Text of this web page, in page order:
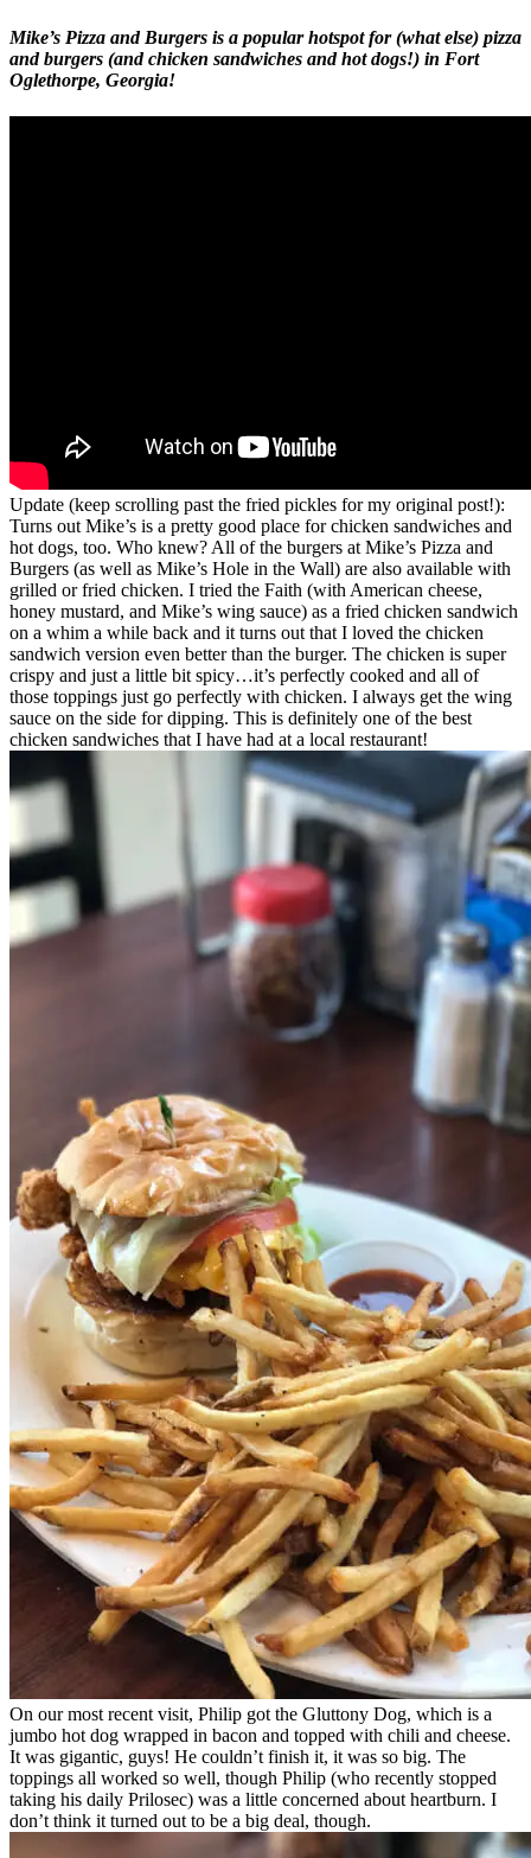
Mike’s Pizza and Burgers is a popular hotspot for (what else) pizza
and burgers (and chicken sandwiches and hot dogs!) in Fort
Oglethorpe, Georgia!
Update (keep scrolling past the fried pickles for my original post!):
Turns out Mike’s is a pretty good place for chicken sandwiches and
hot dogs, too. Who knew? All of the burgers at Mike’s Pizza and
Burgers (as well as Mike’s Hole in the Wall) are also available with
grilled or fried chicken. I tried the Faith (with American cheese,
honey mustard, and Mike’s wing sauce) as a fried chicken sandwich
on a whim a while back and it turns out that I loved the chicken
sandwich version even better than the burger. The chicken is super
crispy and just a little bit spicy…it’s perfectly cooked and all of
those toppings just go perfectly with chicken. I always get the wing
sauce on the side for dipping. This is definitely one of the best
chicken sandwiches that I have had at a local restaurant!
On our most recent visit, Philip got the Gluttony Dog, which is a
jumbo hot dog wrapped in bacon and topped with chili and cheese.
It was gigantic, guys! He couldn’t finish it, it was so big. The
toppings all worked so well, though Philip (who recently stopped
taking his daily Prilosec) was a little concerned about heartburn. I
don’t think it turned out to be a big deal, though.